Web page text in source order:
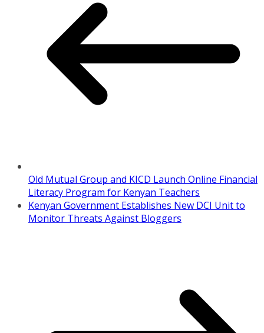
Old Mutual Group and KICD Launch Online Financial
Literacy Program for Kenyan Teachers
Kenyan Government Establishes New DCI Unit to
Monitor Threats Against Bloggers